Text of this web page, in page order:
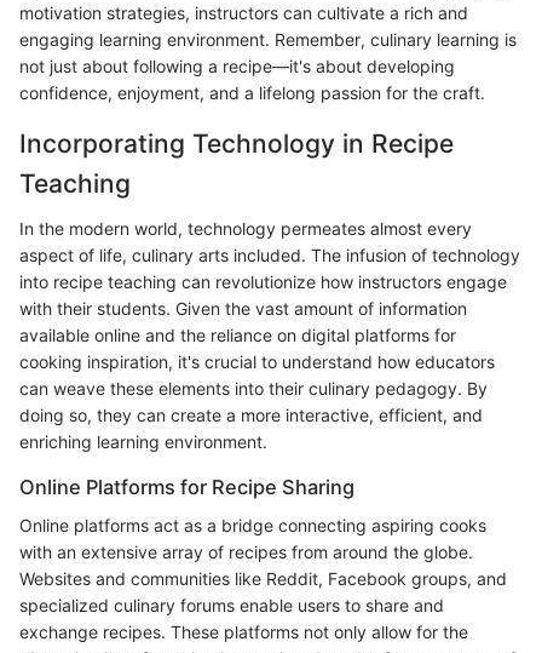
motivation strategies, instructors can cultivate a rich and
engaging learning environment. Remember, culinary learning is
not just about following a recipe—it's about developing
confidence, enjoyment, and a lifelong passion for the craft.
Incorporating Technology in Recipe
Teaching
In the modern world, technology permeates almost every
aspect of life, culinary arts included. The infusion of technology
into recipe teaching can revolutionize how instructors engage
with their students. Given the vast amount of information
available online and the reliance on digital platforms for
cooking inspiration, it's crucial to understand how educators
can weave these elements into their culinary pedagogy. By
doing so, they can create a more interactive, efficient, and
enriching learning environment.
Online Platforms for Recipe Sharing
Online platforms act as a bridge connecting aspiring cooks
with an extensive array of recipes from around the globe.
Websites and communities like Reddit, Facebook groups, and
specialized culinary forums enable users to share and
exchange recipes. These platforms not only allow for the